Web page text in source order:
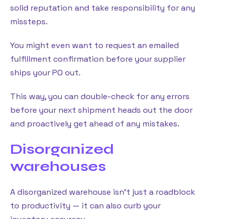
solid reputation and take responsibility for any
missteps.
You might even want to request an emailed
fulfillment confirmation before your supplier
ships your PO out.
This way, you can double-check for any errors
before your next shipment heads out the door
and proactively get ahead of any mistakes.
Disorganized
warehouses
A disorganized warehouse isn’t just a roadblock
to productivity — it can also curb your